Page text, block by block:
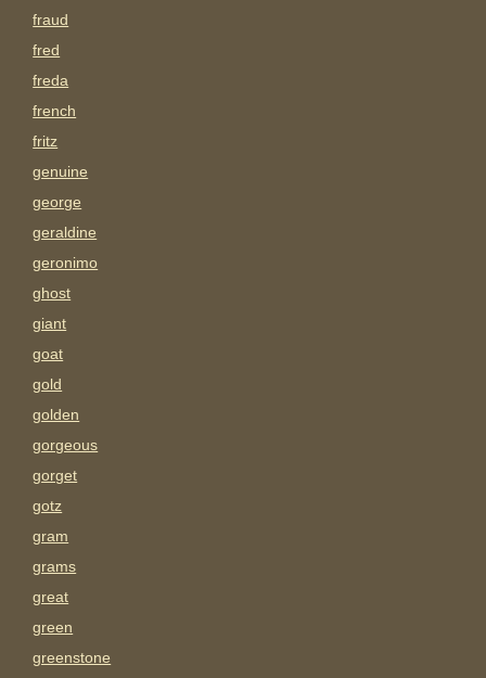
fraud
fred
freda
french
fritz
genuine
george
geraldine
geronimo
ghost
giant
goat
gold
golden
gorgeous
gorget
gotz
gram
grams
great
green
greenstone